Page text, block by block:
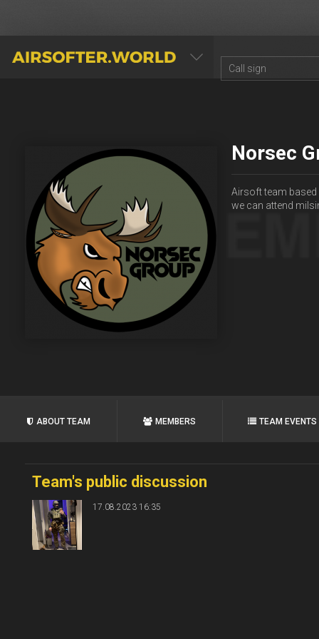
AIRSOFTER.WORLD
Norsec
Airsoft team based
we can attend
ABOUT TEAM MEMBERS TEAM EVENTS
Team's public discussion
17.08.2023 16:35